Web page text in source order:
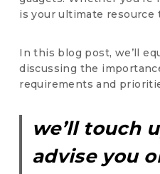
is your ultimate
In this blog post, we’ll
discussing the
requirements and
we’ll touch
advise you